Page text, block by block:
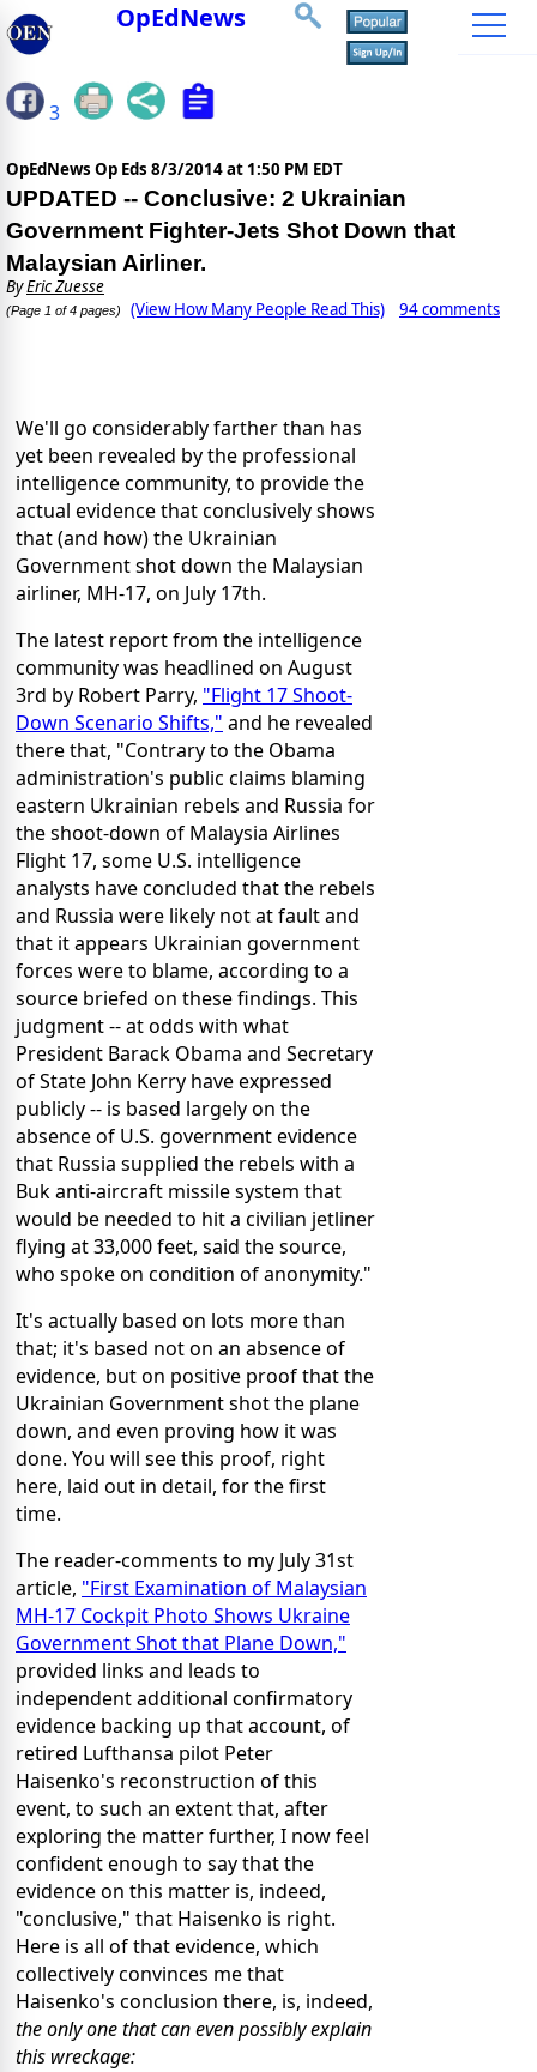
OpEdNews
3
OpEdNews Op Eds 8/3/2014 at 1:50 PM EDT
UPDATED -- Conclusive: 2 Ukrainian
Government Fighter-Jets Shot Down that
Malaysian Airliner.
ByEric Zuesse
(Page 1 of 4 pages) (View How Many People Read This) 94 comments
We'll go considerably farther than has
yet been revealed by the professional
intelligence community, to provide the
actual evidence that conclusively shows
that (and how) the Ukrainian
Government shot down the Malaysian
airliner, MH-17, on July 17th.
The latest report from the intelligence
community was headlined on August
3rd by Robert Parry, "Flight 17 Shoot-
Down Scenario Shifts," and he revealed
there that, "Contrary to the Obama
administration's public claims blaming
eastern Ukrainian rebels and Russia for
the shoot-down of Malaysia Airlines
Flight 17, some U.S. intelligence
analysts have concluded that the rebels
and Russia were likely not at fault and
that it appears Ukrainian government
forces were to blame, according to a
source briefed on these findings. This
judgment -- at odds with what
President Barack Obama and Secretary
of State John Kerry have expressed
publicly -- is based largely on the
absence of U.S. government evidence
that Russia supplied the rebels with a
Buk anti-aircraft missile system that
would be needed to hit a civilian jetliner
flying at 33,000 feet, said the source,
who spoke on condition of anonymity."
It's actually based on lots more than
that; it's based not on an absence of
evidence, but on positive proof that the
Ukrainian Government shot the plane
down, and even proving how it was
done. You will see this proof, right
here, laid out in detail, for the first
time.
The reader-comments to my July 31st
article, "First Examination of Malaysian
MH-17 Cockpit Photo Shows Ukraine
Government Shot that Plane Down,"
provided links and leads to
independent additional confirmatory
evidence backing up that account, of
retired Lufthansa pilot Peter
Haisenko's reconstruction of this
event, to such an extent that, after
exploring the matter further, I now feel
confident enough to say that the
evidence on this matter is, indeed,
"conclusive," that Haisenko is right.
Here is all of that evidence, which
collectively convinces me that
Haisenko's conclusion there, is, indeed,
the only one that can even possibly explain
this wreckage: